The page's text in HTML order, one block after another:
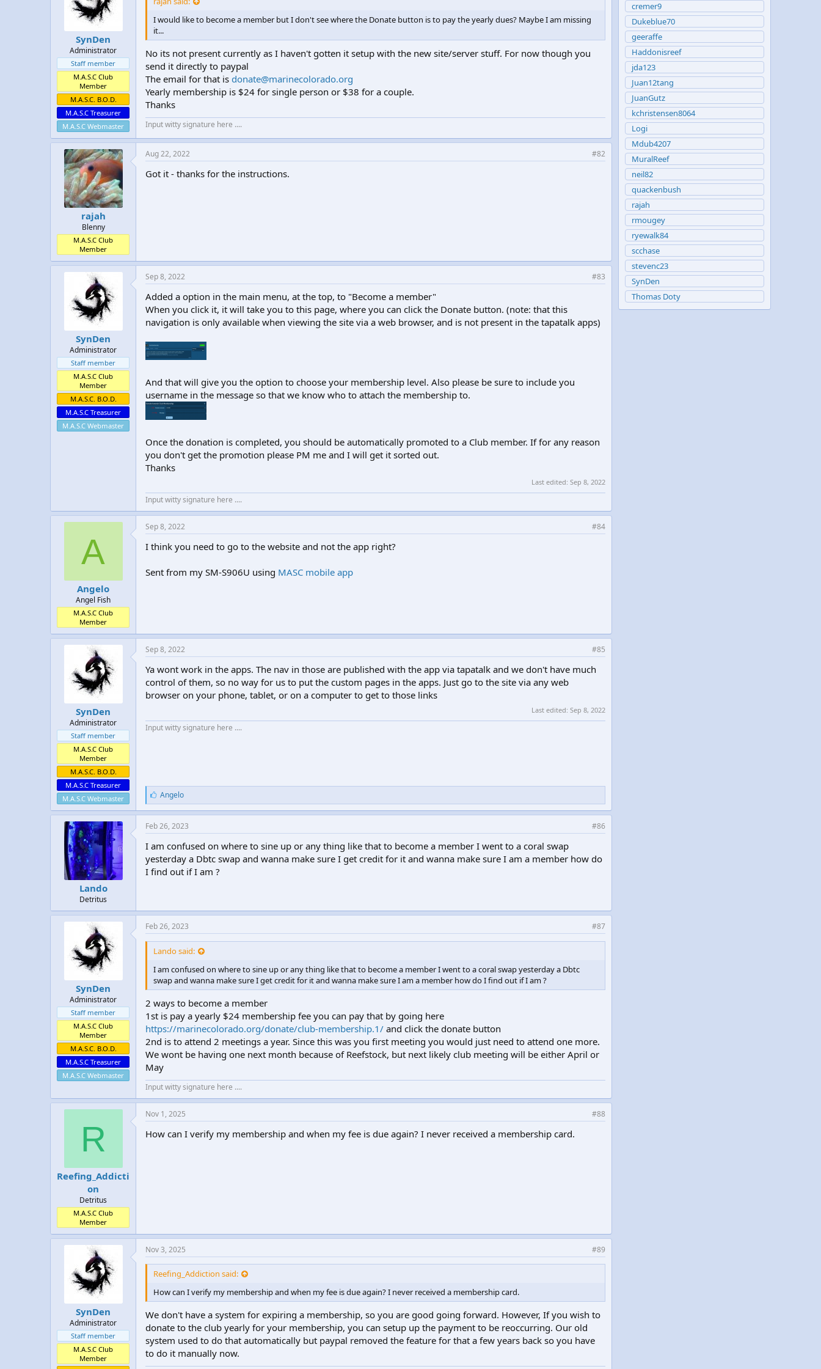
t
e
SynDen
Administrator
Staff member
M.A.S.C Club
Member
M.A.S.C. B.O.D.
M.A.S.C Treasurer
M.A.S.C Webmaster
I would like to become a member but I don't see where the Donate button is to pay the yearly dues? Maybe I am missing
it...
No its not present currently as I haven't gotten it setup with the new site/server stuff. For now though you
send it directly to paypal
The email for that is donate@marinecolorado.org
Yearly membership is $24 for single person or $38 for a couple.
Thanks
Input witty signature here ....
rajah
Blenny
M.A.S.C Club
Member
Aug 22, 2022 #82
Got it - thanks for the instructions.
SynDen
Administrator
Staff member
M.A.S.C Club
Member
M.A.S.C. B.O.D.
M.A.S.C Treasurer
M.A.S.C Webmaster
Sep 8, 2022 #83
Added a option in the main menu, at the top, to "Become a member"
When you click it, it will take you to this page, where you can click the Donate button. (note: that this
navigation is only available when viewing the site via a web browser, and is not present in the tapatalk apps)
And that will give you the option to choose your membership level. Also please be sure to include you
username in the message so that we know who to attach the membership to.
Once the donation is completed, you should be automatically promoted to a Club member. If for any reason
you don't get the promotion please PM me and I will get it sorted out.
Thanks
Last edited: Sep 8, 2022
Input witty signature here ....
A
Angelo
Angel Fish
M.A.S.C Club
Member
Sep 8, 2022 #84
I think you need to go to the website and not the app right?
Sent from my SM-S906U using MASC mobile app
SynDen
Administrator
Staff member
M.A.S.C Club
Member
M.A.S.C. B.O.D.
M.A.S.C Treasurer
M.A.S.C Webmaster
Sep 8, 2022 #85
Ya wont work in the apps. The nav in those are published with the app via tapatalk and we don't have much
control of them, so no way for us to put the custom pages in the apps. Just go to the site via any web
browser on your phone, tablet, or on a computer to get to those links
Last edited: Sep 8, 2022
Input witty signature here ....
L
i
k
e
s
:
Angelo
Lando
Detritus
Feb 26, 2023 #86
I am confused on where to sine up or any thing like that to become a member I went to a coral swap
yesterday a Dbtc swap and wanna make sure I get credit for it and wanna make sure I am a member how do
I find out if I am ?
SynDen
Administrator
Staff member
M.A.S.C Club
Member
M.A.S.C. B.O.D.
M.A.S.C Treasurer
M.A.S.C Webmaster
Feb 26, 2023 #87
Lando said:
I am confused on where to sine up or any thing like that to become a member I went to a coral swap yesterday a Dbtc
swap and wanna make sure I get credit for it and wanna make sure I am a member how do I find out if I am ?
2 ways to become a member
1st is pay a yearly $24 membership fee you can pay that by going here
https://marinecolorado.org/donate/club-membership.1/ and click the donate button
2nd is to attend 2 meetings a year. Since this was you first meeting you would just need to attend one more.
We wont be having one next month because of Reefstock, but next likely club meeting will be either April or
May
Input witty signature here ....
R
Reefing_Addicti
on
Detritus
M.A.S.C Club
Member
Nov 1, 2025 #88
How can I verify my membership and when my fee is due again? I never received a membership card.
SynDen
Administrator
Staff member
M.A.S.C Club
Member
Nov 3, 2025 #89
Reefing_Addiction said:
How can I verify my membership and when my fee is due again? I never received a membership card.
We don't have a system for expiring a membership, so you are good going forward. However, If you wish to
donate to the club yearly for your membership, you can setup up the payment to be reoccurring. Our old
system used to do that automatically but paypal removed the feature for that a few years back so you have
to do it manually now.
cremer9
Dukeblue70
geeraffe
Haddonisreef
jda123
Juan12tang
JuanGutz
kchristensen8064
Logi
Mdub4207
MuralReef
neil82
quackenbush
rajah
rmougey
ryewalk84
scchase
stevenc23
SynDen
Thomas Doty